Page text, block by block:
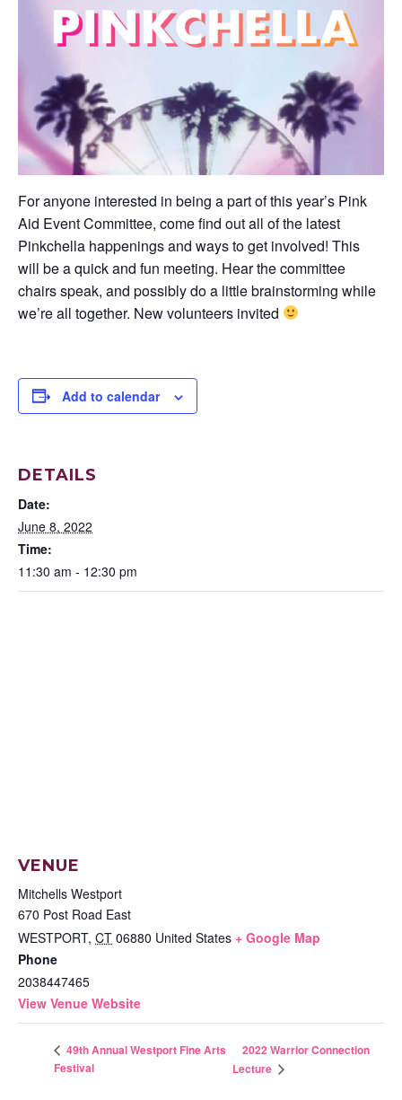
For anyone interested in being a part of this year’s Pink
Aid Event Committee, come find out all of the latest
Pinkchella happenings and ways to get involved! This
will be a quick and fun meeting. Hear the committee
chairs speak, and possibly do a little brainstorming while
we’re all together. New volunteers invited
Add to calendar
DETAILS
Date:
June 8, 2022
Time:
11:30 am - 12:30 pm
VENUE
Mitchells Westport
670 Post Road East
WESTPORT, CT 06880 United States + Google Map
Phone
2038447465
View Venue Website
49th Annual Westport Fine Arts
Festival
2022 Warrior Connection
Lecture